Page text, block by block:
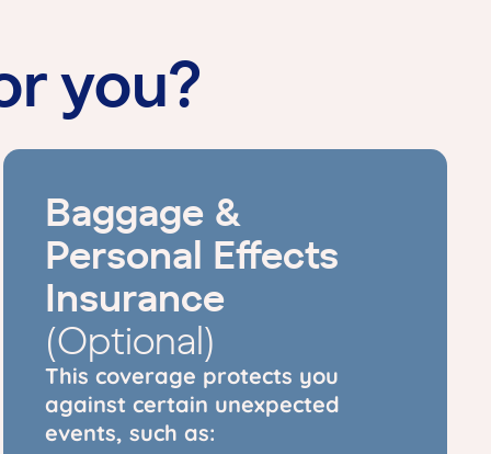
you?
Baggage &
Personal Effects
Insurance
(Optional)
This coverage protects you
against certain unexpected
events, such as: